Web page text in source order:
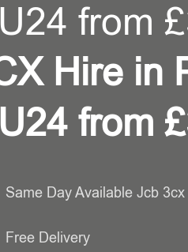
from
Hire in
from
Same Day Available Jcb
Free Delivery